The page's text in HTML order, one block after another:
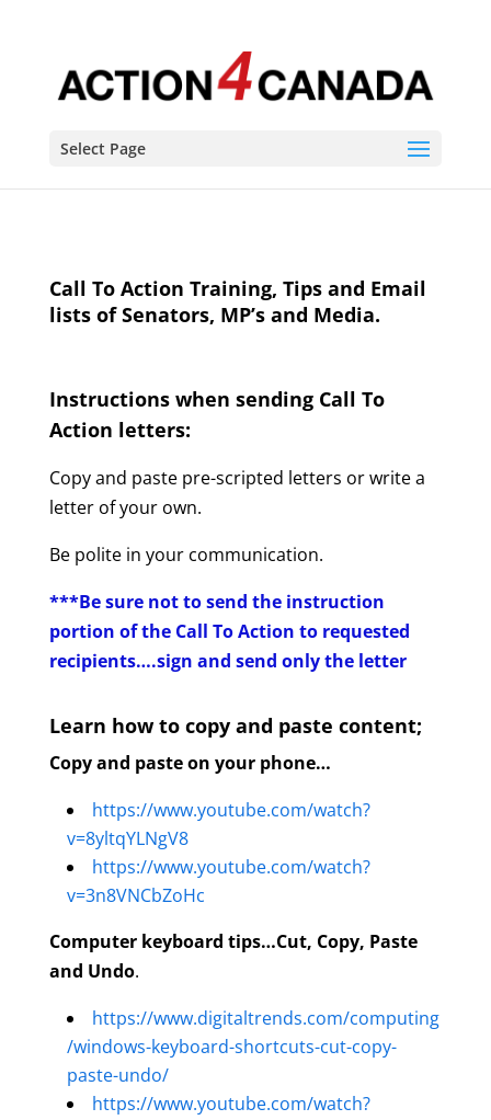
Select Page
Call To Action Training, Tips and Email
lists of Senators, MP’s and Media.
Instructions when sending Call To
Action letters:
Copy and paste pre-scripted letters or write a
letter of your own.
Be polite in your communication.
***Be sure not to send the instruction
portion of the Call To Action to requested
recipients….sign and send only the letter
Learn how to copy and paste content;
Copy and paste on your phone…
https://www.youtube.com/watch?
v=8yltqYLNgV8
https://www.youtube.com/watch?
v=3n8VNCbZoHc
Computer keyboard tips…Cut, Copy, Paste
and Undo.
https://www.digitaltrends.com/computing
/windows-keyboard-shortcuts-cut-copy-
paste-undo/
https://www.youtube.com/watch?